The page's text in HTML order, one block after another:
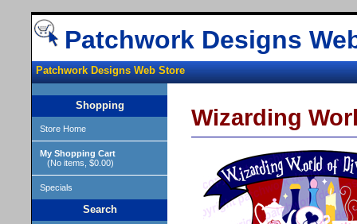
Patchwork Designs
Patchwork Designs Web Store
Shopping
Store Home
My Shopping Cart
(No items, $0.00)
Specials
Search
Wizarding